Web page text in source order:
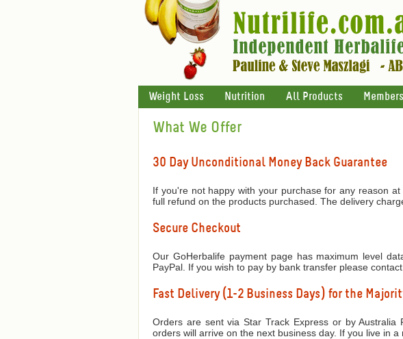
Weight Loss Nutrition All Products
What We Offer
30 Day Unconditional Money Back Guarantee
If you're not happy with your purchase for any reason
full refund on the products purchased. The delivery
Secure Checkout
Our GoHerbalife payment page has maximum level
PayPal. If you wish to pay by bank transfer please
Fast Delivery (1-2 Business Days) for the
Orders are sent via Star Track Express or by
orders will arrive on the next business day. If you live in